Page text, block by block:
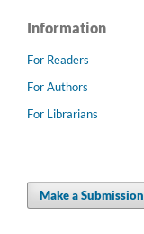
Information
For Readers
For Authors
For Librarians
Make a Submission